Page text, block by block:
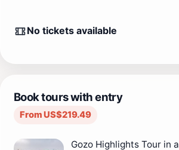
No tickets available
Book tours with entry
From US$219.49
Gozo Highlights Tour in a